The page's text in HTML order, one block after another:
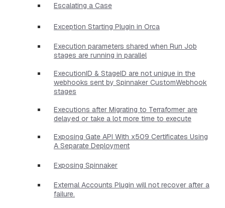
Escalating a Case
Exception Starting Plugin in Orca
Execution parameters shared when Run Job
stages are running in parallel
ExecutionID & StageID are not unique in the
webhooks sent by Spinnaker CustomWebhook
stages
Executions after Migrating to Terraformer are
delayed or take a lot more time to execute
Exposing Gate API With x509 Certificates Using
A Separate Deployment
Exposing Spinnaker
External Accounts Plugin will not recover after a
failure.